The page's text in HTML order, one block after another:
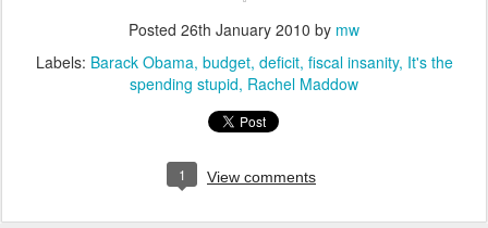
Posted 26th January 2010 by mw
Labels: Barack Obama budget deficit fiscal insanity It's the
spending stupid Rachel Maddow
1 View comments